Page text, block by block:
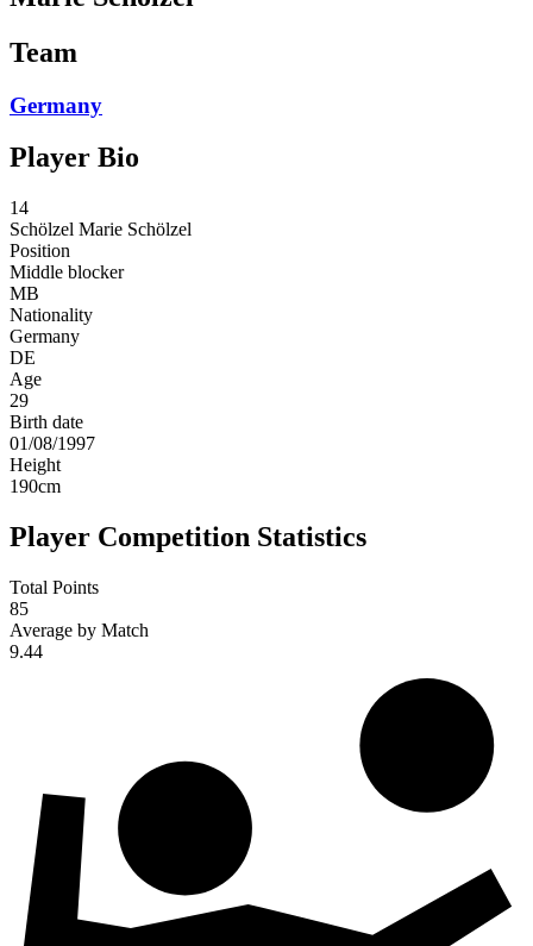
Team
Germany
Player Bio
14
Schölzel Marie Schölzel
Position
Middle blocker
MB
Nationality
Germany
DE
Age
29
Birth date
01/08/1997
Height
190cm
Player Competition Statistics
Total Points
85
Average by Match
9.44